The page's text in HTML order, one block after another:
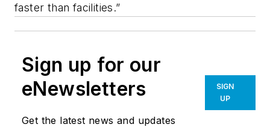
faster than facilities.”
Sign up for our
eNewsletters
Get the latest news and updates
SIGN
UP